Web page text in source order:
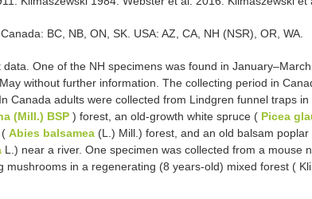
BC, NB, ON, SK. USA: AZ, CA, NH (NSR), OR, WA.
One of the NH specimens was found in
without further information. The collecting period in
Canada adults were collected from Lindgren funnel traps in
(Mill.) BSP ) forest, an old-growth white spruce ( Picea
Abies balsamea (L.) Mill.) forest, and an old balsam poplar
L.) near a river. One specimen was collected from a mouse
mushrooms in a regenerating (8 years-old) mixed forest (